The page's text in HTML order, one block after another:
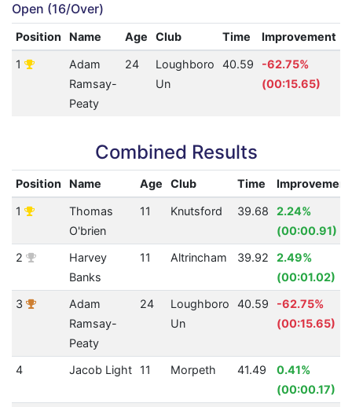
Open (16/Over)
Position Name Age Club Time Improvement
1
Adam
Ramsay-
Peaty
24
Loughboro
Un
40.59
-62.75%
(00:15.65)
Combined Results
Position Name Age Club Time Improvement
1
Thomas
O'brien
11 Knutsford 39.68
2.24%
(00:00.91)
2
Harvey
Banks
11 Altrincham 39.92
2.49%
(00:01.02)
3
Adam
Ramsay-
Peaty
24
Loughboro
Un
40.59
-62.75%
(00:15.65)
4 Jacob Light 11 Morpeth 41.49
0.41%
(00:00.17)